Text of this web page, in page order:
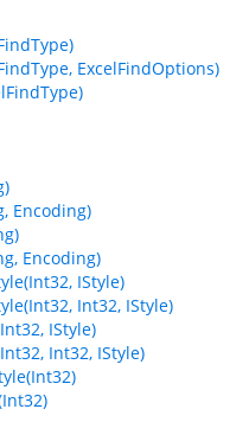
ExcelFindOptions)
Encoding)
Encoding)
IStyle)
Int32, IStyle)
IStyle)
Int32, IStyle)